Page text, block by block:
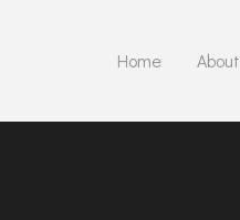
Home About